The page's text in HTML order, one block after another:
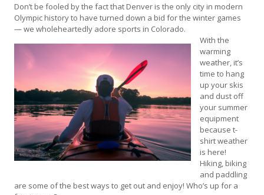
Don’t be fooled by the fact that Denver is the only city in modern
Olympic history to have turned down a bid for the winter games
— we wholeheartedly adore sports in Colorado.
With the
warming
weather, it’s
time to hang
up your skis
and dust off
your summer
equipment
because t-
shirt weather
is here!
Hiking, biking
and paddling
are some of the best ways to get out and enjoy! Who’s up for a